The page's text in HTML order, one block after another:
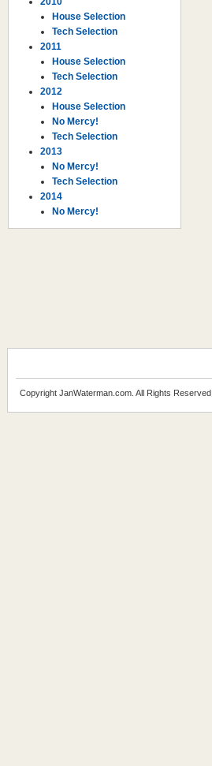
House Selection
Tech Selection
2011
House Selection
Tech Selection
2012
House Selection
No Mercy!
Tech Selection
2013
No Mercy!
Tech Selection
2014
No Mercy!
Copyright JanWaterman.com. All Rights Reserved.